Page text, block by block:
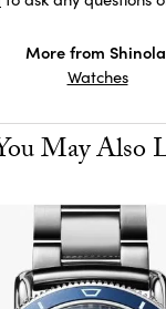
More from
Watches
May Also